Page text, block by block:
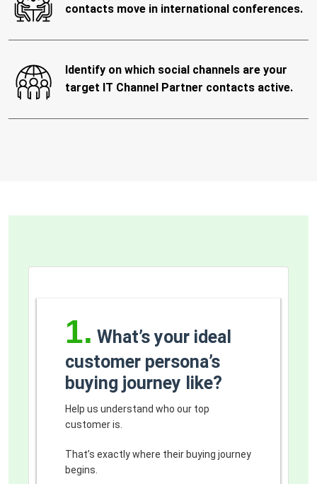
contacts move in international conferences.
Identify on which social channels are your
target IT Channel Partner contacts active.
1. What’s your ideal
customer persona’s
buying journey like?
Help us understand who our top
customer is.
That’s exactly where their buying journey
begins.